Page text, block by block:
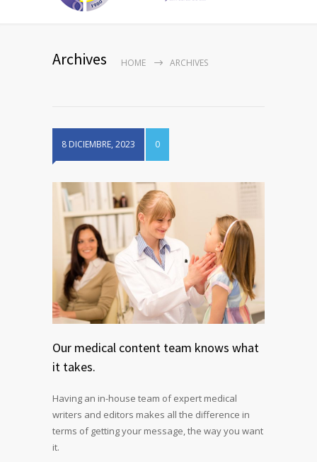
Archives HOME ARCHIVES
8 DICIEMBRE, 2023 0
Our medical content team knows what
it takes.
Having an in-house team of expert medical
writers and editors makes all the difference in
terms of getting your message, the way you want
it.